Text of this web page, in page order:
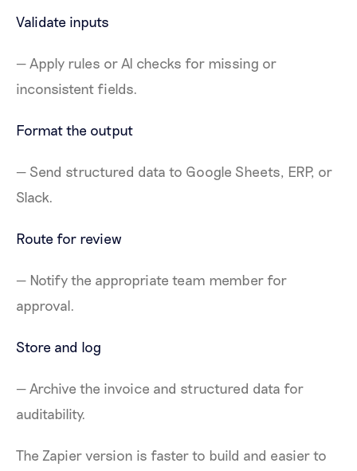
Validate inputs
— Apply rules or AI checks for missing or
inconsistent fields.
Format the output
— Send structured data to Google Sheets, ERP, or
Slack.
Route for review
— Notify the appropriate team member for
approval.
Store and log
— Archive the invoice and structured data for
auditability.
The Zapier version is faster to build and easier to